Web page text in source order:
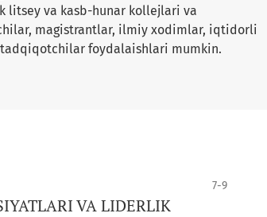
litsey va kasb-hunar kollejlari va
magistrantlar, ilmiy xodimlar, iqtidorli
foydalaishlari mumkin.
7-9
VA LIDERLIK